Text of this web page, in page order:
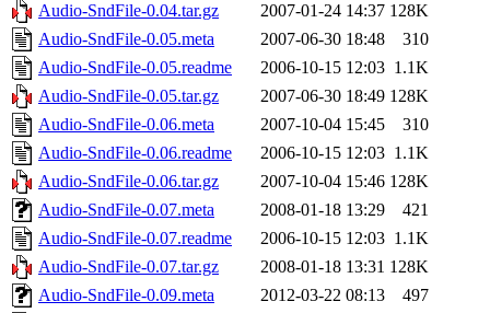
Audio-SndFile-0.04.tar.gz
2007-01-24 14:37 128K
Audio-SndFile-0.05.meta
2007-06-30 18:48
310
Audio-SndFile-0.05.readme
2006-10-15 12:03 1.1K
Audio-SndFile-0.05.tar.gz
2007-06-30 18:49 128K
Audio-SndFile-0.06.meta
2007-10-04 15:45
310
Audio-SndFile-0.06.readme
2006-10-15 12:03 1.1K
Audio-SndFile-0.06.tar.gz
2007-10-04 15:46 128K
Audio-SndFile-0.07.meta
2008-01-18 13:29
421
Audio-SndFile-0.07.readme
2006-10-15 12:03 1.1K
Audio-SndFile-0.07.tar.gz
2008-01-18 13:31 128K
Audio-SndFile-0.09.meta
2012-03-22 08:13
497